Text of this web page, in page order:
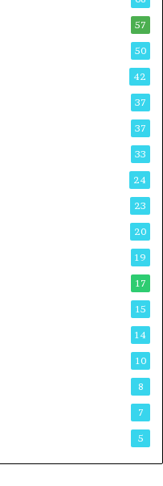
57
50
42
37
37
33
24
23
20
19
17
15
14
10
8
7
5